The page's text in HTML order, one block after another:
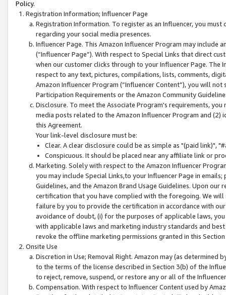
Policy.
Registration Information; Influencer Page
Registration Information. To register as an Influencer, you
regarding your social media presences.
Influencer Page. This Amazon Influencer Program may include
(“Influencer Page”). With respect to Special Links that direct
when our customer clicks through to your Influencer Page. The
respect to any text, pictures, compilations, lists, comments,
Amazon Influencer Program (“Influencer Content”), you will
Participation Requirements or the Amazon Community
Disclosure. To meet the Associate Program's requirements,
media posts related to the Amazon Influencer Program and
this Agreement.
Your link-level disclosure must be:
Clear. A clear disclosure could be as simple as "(paid link)",
Conspicuous. It should be placed near any affiliate link or
Marketing. Solely with respect to the Amazon Influencer
you may include Special Links,to your Influencer Page in
Guidelines, and the Amazon Brand Usage Guidelines. Upon
certification that you have complied with the foregoing. We
failure by you to provide the certification in accordance with
avoidance of doubt, (i) for the purposes of applicable laws,
with applicable laws and marketing industry standards and
revoke the offline marketing permissions granted in this
Onsite Use
Discretion in Use; Removal Right. Amazon may (as
to the terms of the license described in Section 3(b) of the
to reject, remove, suspend, or restore any or all of the
Compensation. With respect to Influencer Content used by